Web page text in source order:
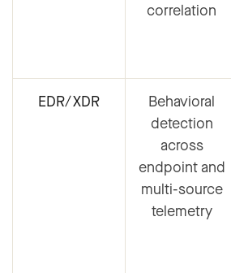
correlation
EDR/XDR
Behavioral
detection
across
endpoint and
multi-source
telemetry